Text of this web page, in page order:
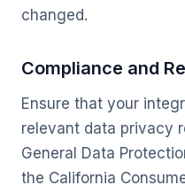
changed.
Compliance and
Ensure that your
relevant data privacy
General Data
the California